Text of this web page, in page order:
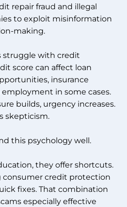
repair fraud and illegal
to exploit misinformation
making.
struggle with credit
score can affect loan
insurance
in some cases.
builds, urgency increases.
skepticism.
this psychology well.
they offer shortcuts.
consumer credit protection
fixes. That combination
especially effective